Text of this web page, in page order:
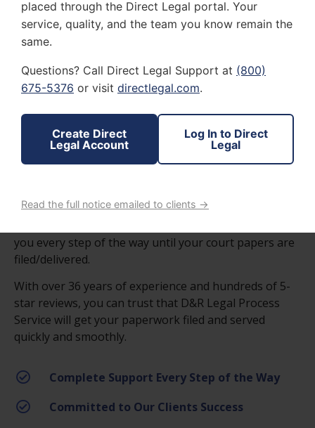
placed through the Direct Legal portal. Your
service, quality, and the team you know remain the
same.
Questions? Call Direct Legal Support at (800)
675-5376 or visit directlegal.com.
Create Direct
Legal Account
Log In to Direct
Legal
Read the full notice emailed to clients →
WE UNDERSTAND HOW
STRESSFUL AND
UNCERTAINLEGAL
FILING PROCEDURES
CAN BE.
At D&R Legal Process Service, LLC we are dependable
process.
you every step of the way until your court papers are
filed/delivered.
With over 36 years of experience and hundreds of 5-
star reviews, you can trust that D&R Legal Process
Service will get your paperwork filed and served
quickly and smoothly.
Complete Support Every Step of the Way
Committed to Our Clients Success